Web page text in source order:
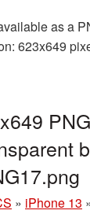
as a
623x649
» iPhone 13